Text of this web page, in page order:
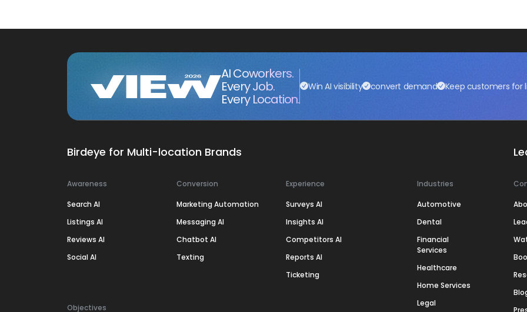
AI Coworkers.
Every Job.
Every Location.
Win AI visibility convert demand Keep customers for
Birdeye for Multi-location Brands
Awareness
Search AI
Listings AI
Reviews AI
Social AI
Conversion
Marketing Automation
Messaging AI
Chatbot AI
Texting
Experience
Surveys AI
Insights AI
Competitors AI
Reports AI
Ticketing
Objectives
Industries
Automotive
Dental
Financial
Services
Healthcare
Home Services
Legal